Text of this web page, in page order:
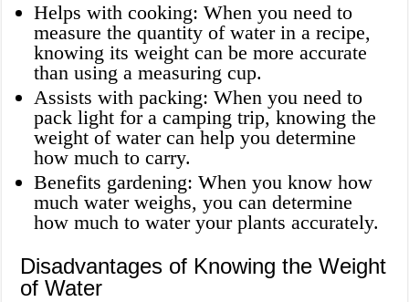
Helps with cooking: When you need to
measure the quantity of water in a recipe,
knowing its weight can be more accurate
than using a measuring cup.
Assists with packing: When you need to
pack light for a camping trip, knowing the
weight of water can help you determine
how much to carry.
Benefits gardening: When you know how
much water weighs, you can determine
how much to water your plants accurately.
Disadvantages of Knowing the Weight
of Water